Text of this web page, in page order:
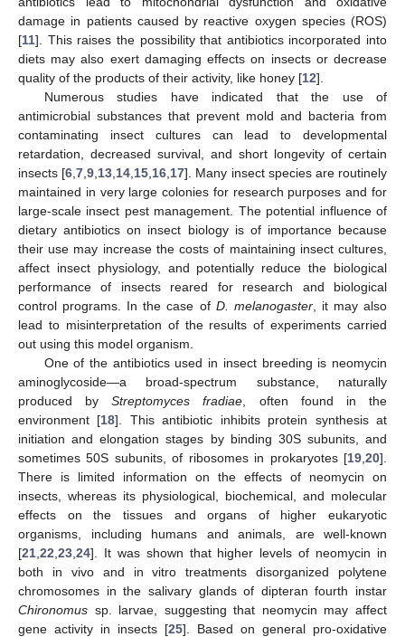
damage in patients caused by reactive oxygen species (ROS)
[11]. This raises the possibility that antibiotics incorporated into
diets may also exert damaging effects on insects or decrease
quality of the products of their activity, like honey [12].
Numerous studies have indicated that the use of
antimicrobial substances that prevent mold and bacteria from
contaminating insect cultures can lead to developmental
retardation, decreased survival, and short longevity of certain
insects [6 ,7 ,9 13 14 15 16 17]. Many insect species are routinely
maintained in very large colonies for research purposes and for
large-scale insect pest management. The potential influence of
dietary antibiotics on insect biology is of importance because
their use may increase the costs of maintaining insect cultures,
affect insect physiology, and potentially reduce the biological
performance of insects reared for research and biological
control programs. In the case of D. melanogaster, it may also
lead to misinterpretation of the results of experiments carried
out using this model organism.
One of the antibiotics used in insect breeding is neomycin
aminoglycoside—a broad-spectrum substance, naturally
produced byStreptomyces fradiae , often found in the
environment [18]. This antibiotic inhibits protein synthesis at
initiation and elongation stages by binding 30S subunits, and
sometimes 50S subunits, of ribosomes in prokaryotes [19 20].
There is limited information on the effects of neomycin on
insects, whereas its physiological, biochemical, and molecular
effects on the tissues and organs of higher eukaryotic
organisms, including humans and animals, are well-known
[21 22 23 24]. It was shown that higher levels of neomycin in
both in vivo and in vitro treatments disorganized polytene
chromosomes in the salivary glands of dipteran fourth instar
Chironomus sp. larvae, suggesting that neomycin may affect
gene activity in insects [25]. Based on general pro-oxidative